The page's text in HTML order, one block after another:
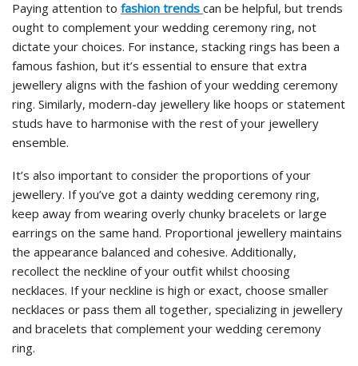
Paying attention to fashion trends can be helpful, but trends
ought to complement your wedding ceremony ring, not
dictate your choices. For instance, stacking rings has been a
famous fashion, but it’s essential to ensure that extra
jewellery aligns with the fashion of your wedding ceremony
ring. Similarly, modern-day jewellery like hoops or statement
studs have to harmonise with the rest of your jewellery
ensemble.
It’s also important to consider the proportions of your
jewellery. If you’ve got a dainty wedding ceremony ring,
keep away from wearing overly chunky bracelets or large
earrings on the same hand. Proportional jewellery maintains
the appearance balanced and cohesive. Additionally,
recollect the neckline of your outfit whilst choosing
necklaces. If your neckline is high or exact, choose smaller
necklaces or pass them all together, specializing in jewellery
and bracelets that complement your wedding ceremony
ring.